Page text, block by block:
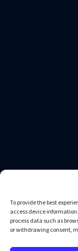
To provide the best
access device
process data such as
or withdrawing consent,